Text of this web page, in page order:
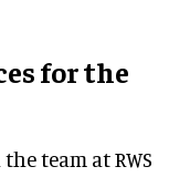
for the
team at RWS